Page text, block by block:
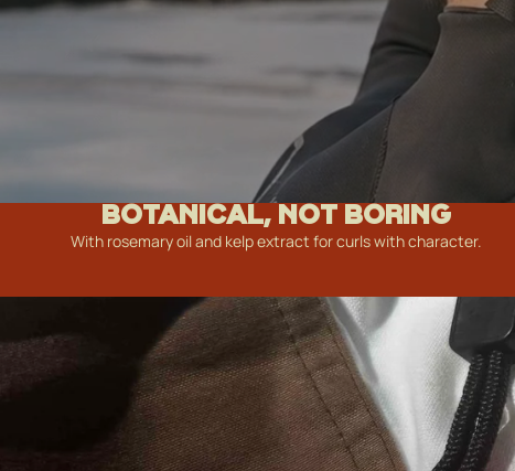
BOTANICAL, NOT BORING
With rosemary oil and kelp extract for curls with character.